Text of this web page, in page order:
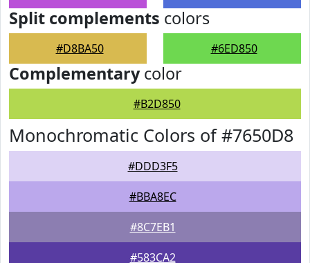
Split complements colors
#D8BA50 #6ED850
Complementarycolor
#B2D850
Monochromatic Colors of #7650D8
#DDD3F5
#BBA8EC
#8C7EB1
#583CA2